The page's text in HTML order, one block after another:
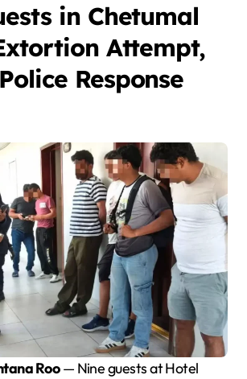
in Chetumal
Attempt,
Response
Roo— Nine guests at Hotel